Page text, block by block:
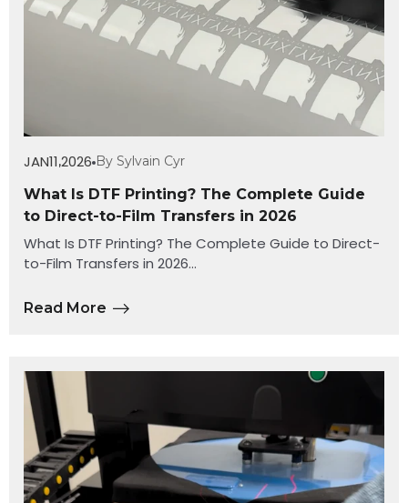
JAN11 ,2026 By Sylvain Cyr
What Is DTF Printing? The Complete Guide
to Direct-to-Film Transfers in 2026
What Is DTF Printing? The Complete Guide to Direct-
to-Film Transfers in 2026...
Read More